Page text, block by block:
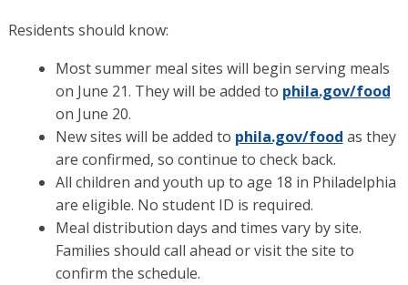
Residents should know:
Most summer meal sites will begin serving meals
on June 21. They will be added to phila.gov/food
on June 20.
New sites will be added to phila.gov/food as they
are confirmed, so continue to check back.
All children and youth up to age 18 in Philadelphia
are eligible. No student ID is required.
Meal distribution days and times vary by site.
Families should call ahead or visit the site to
confirm the schedule.